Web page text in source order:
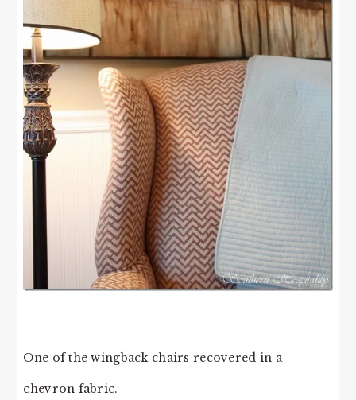
One of the wingback chairs recovered in a
chevron fabric.